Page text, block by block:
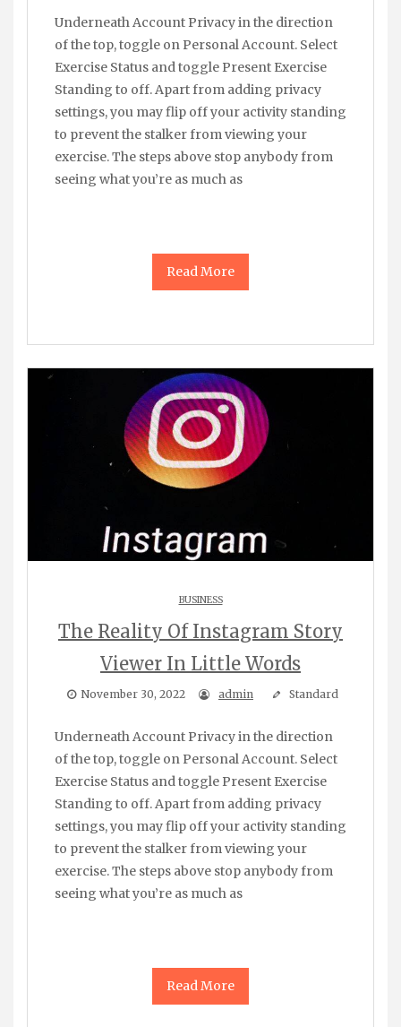
Underneath Account Privacy in the direction
of the top, toggle on Personal Account. Select
Exercise Status and toggle Present Exercise
Standing to off. Apart from adding privacy
settings, you may flip off your activity standing
to prevent the stalker from viewing your
exercise. The steps above stop anybody from
seeing what you’re as much as
Read More
BUSINESS
The Reality Of Instagram Story
Viewer In Little Words
November 30, 2022 admin Standard
Underneath Account Privacy in the direction
of the top, toggle on Personal Account. Select
Exercise Status and toggle Present Exercise
Standing to off. Apart from adding privacy
settings, you may flip off your activity standing
to prevent the stalker from viewing your
exercise. The steps above stop anybody from
seeing what you’re as much as
Read More